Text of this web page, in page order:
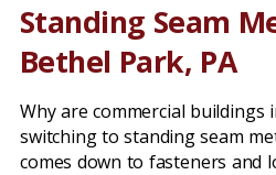
Standing Seam
Bethel Park, PA
Why are commercial buildings
switching to standing seam
comes down to fasteners and